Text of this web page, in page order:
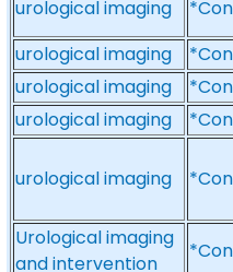
urological imaging
urological imaging
urological imaging
urological imaging
urological imaging
Urological imaging
and intervention